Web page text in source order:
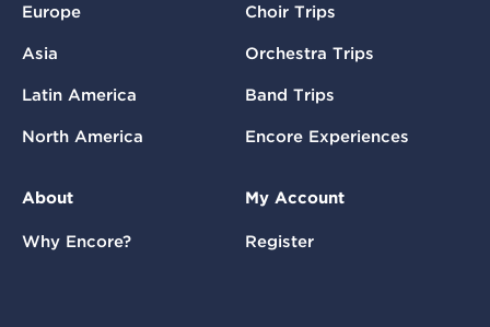
Europe
Asia
Latin America
North America
Choir Trips
Orchestra Trips
Band Trips
Encore Experiences
About
Why Encore?
My Account
Register